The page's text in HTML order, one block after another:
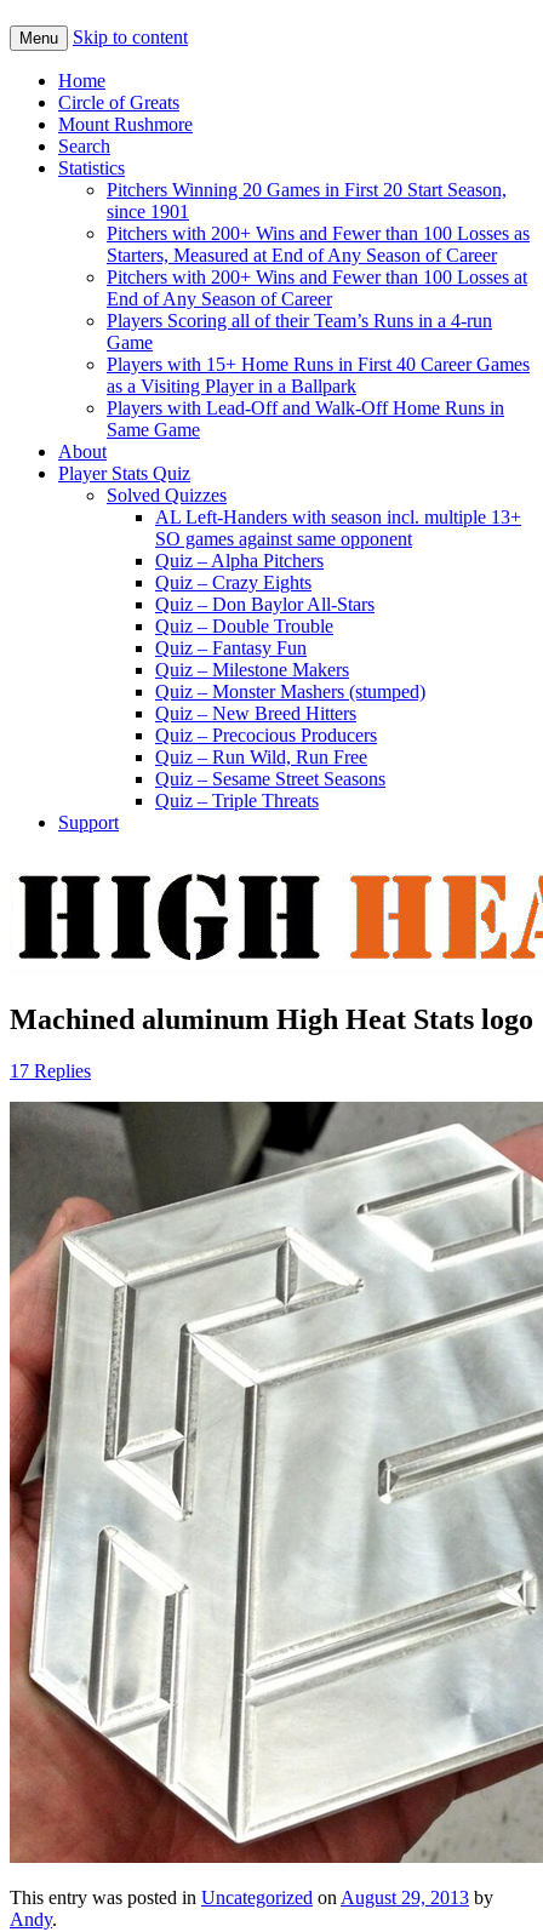
Menu Skip to content
Home
Circle of Greats
Mount Rushmore
Search
Statistics
Pitchers Winning 20 Games in First 20 Start Season,
since 1901
Pitchers with 200+ Wins and Fewer than 100 Losses as
Starters, Measured at End of Any Season of Career
Pitchers with 200+ Wins and Fewer than 100 Losses at
End of Any Season of Career
Players Scoring all of their Team’s Runs in a 4-run
Game
Players with 15+ Home Runs in First 40 Career Games
as a Visiting Player in a Ballpark
Players with Lead-Off and Walk-Off Home Runs in
Same Game
About
Player Stats Quiz
Solved Quizzes
AL Left-Handers with season incl. multiple 13+
SO games against same opponent
Quiz – Alpha Pitchers
Quiz – Crazy Eights
Quiz – Don Baylor All-Stars
Quiz – Double Trouble
Quiz – Fantasy Fun
Quiz – Milestone Makers
Quiz – Monster Mashers (stumped)
Quiz – New Breed Hitters
Quiz – Precocious Producers
Quiz – Run Wild, Run Free
Quiz – Sesame Street Seasons
Quiz – Triple Threats
Support
Machined aluminum High Heat Stats logo
17 Replies
This entry was posted in Uncategorized on August 29, 2013 by
Andy.